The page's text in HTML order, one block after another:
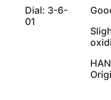
Dial: 3-6-
01